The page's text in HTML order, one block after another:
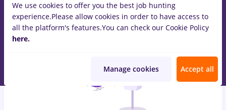
jobs with salaries geotehnica, Full timeinBucuresti
StudentinTransportation / Distribution, Medicine / Health
We use cookies to offer you the best job hunting
experience.Please allow cookies in order to have access to
all the platform's features.You can check our Cookie Policy
here.
Manage cookies Accept all